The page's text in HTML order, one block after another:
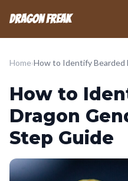
Dragon Freak
Home›
How to
Dragon
Step Guide